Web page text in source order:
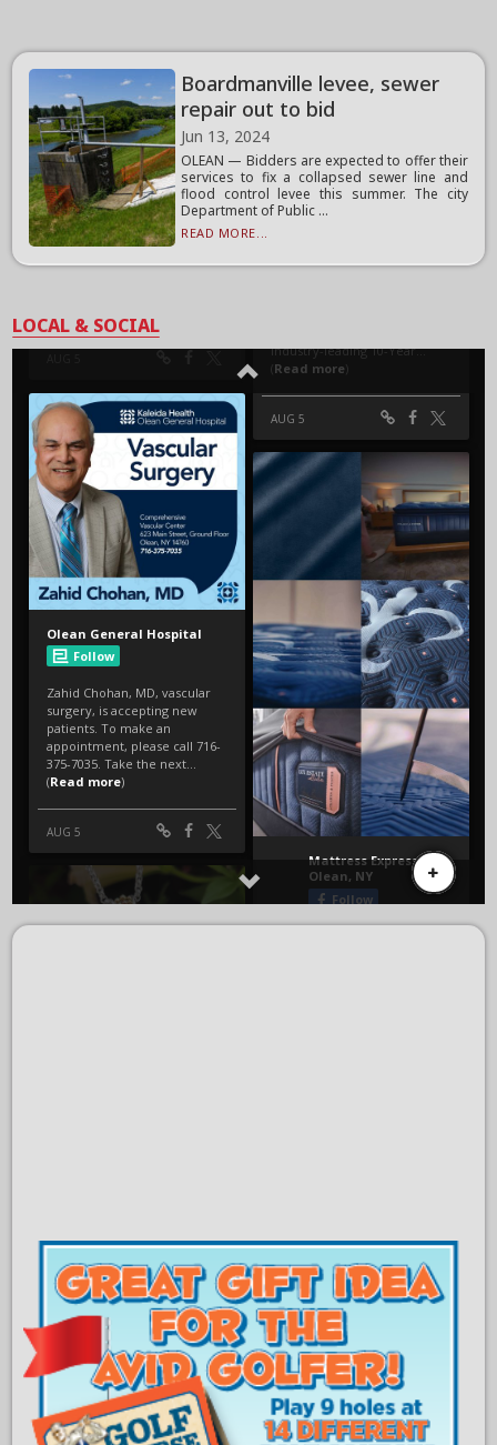
Boardmanville levee, sewer
repair out to bid
Jun 13, 2024
OLEAN — Bidders are expected to offer their
services to fix a collapsed sewer line and
flood control levee this summer. The city
Department of Public ...
READ MORE...
LOCAL & SOCIAL